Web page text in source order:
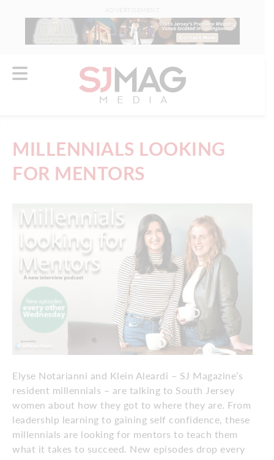
MILLENNIALS LOOKING
FOR MENTORS
Elyse Notarianni and Klein Aleardi – SJ Magazine’s
resident millennials – are talking to South Jersey
women about how they got to where they are. From
leadership learning to gaining self confidence, these
millennials are looking for mentors to teach them
what it takes to succeed. New episodes drop every